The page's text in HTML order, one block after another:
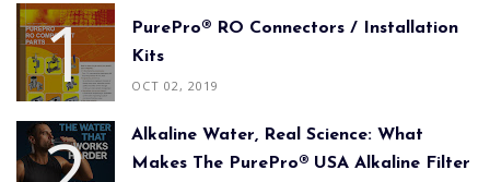
PurePro® RO Connectors / Installation
Kits
OCT 02, 2019
Alkaline Water, Real Science: What
Makes The PurePro® USA Alkaline Filter